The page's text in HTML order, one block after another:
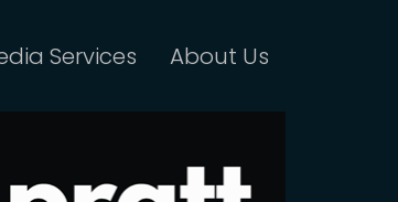
Services About Us